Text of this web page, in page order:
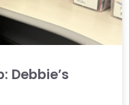
Debbie’s